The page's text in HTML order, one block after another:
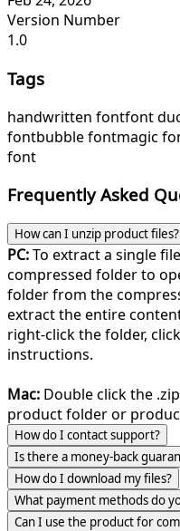
Version Number
1.0
Tags
handwritten fontfont
fontbubble fontmagic
font
Frequently Asked
How can I unzip product files?
PC:To extract a single
compressed folder to
folder from the
extract the entire
right-click the folder,
instructions.
Mac: Double click the
product folder or
How do I contact support?
Is there a money-back
How do I download my files?
What payment methods do
Can I use the product for